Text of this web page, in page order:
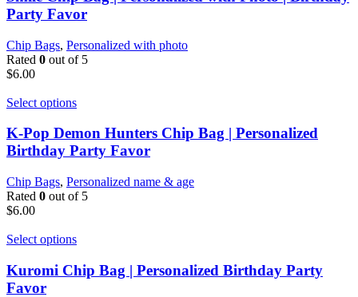
Party Favor
Chip Bags, Personalized with photo
Rated 0 out of 5
$6.00
Select options
K-Pop Demon Hunters Chip Bag | Personalized
Birthday Party Favor
Chip Bags, Personalized name & age
Rated 0 out of 5
$6.00
Select options
Kuromi Chip Bag | Personalized Birthday Party
Favor